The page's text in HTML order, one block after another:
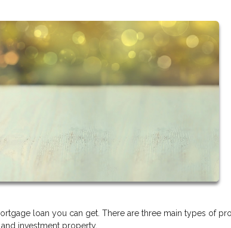
loan you can get. There are three main types of
investment property.